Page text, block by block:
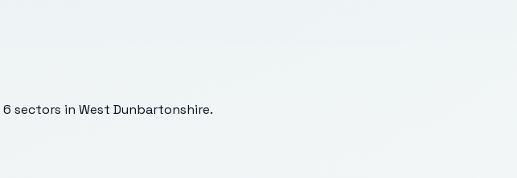
6 sectors in West Dunbartonshire.